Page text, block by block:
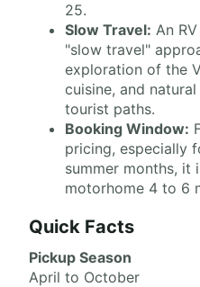
25.
Slow Travel: An
"slow travel"
exploration of the
cuisine, and
tourist paths.
Booking Window:
pricing, especially
summer months, it
motorhome 4 to 6
Quick Facts
Pickup Season
April to October